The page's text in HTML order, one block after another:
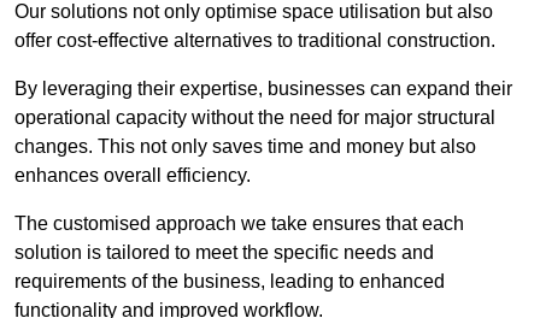
Our solutions not only optimise space utilisation but also
offer cost-effective alternatives to traditional construction.
By leveraging their expertise, businesses can expand their
operational capacity without the need for major structural
changes. This not only saves time and money but also
enhances overall efficiency.
The customised approach we take ensures that each
solution is tailored to meet the specific needs and
requirements of the business, leading to enhanced
functionality and improved workflow.